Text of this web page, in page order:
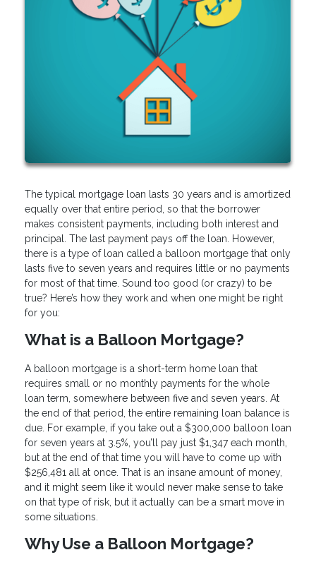
The typical mortgage loan lasts 30 years and is amortized
equally over that entire period, so that the borrower
makes consistent payments, including both interest and
principal. The last payment pays off the loan. However,
there is a type of loan called a balloon mortgage that only
lasts five to seven years and requires little or no payments
for most of that time. Sound too good (or crazy) to be
true? Here’s how they work and when one might be right
for you:
What is a Balloon Mortgage?
A balloon mortgage is a short-term home loan that
requires small or no monthly payments for the whole
loan term, somewhere between five and seven years. At
the end of that period, the entire remaining loan balance is
due. For example, if you take out a $300,000 balloon loan
for seven years at 3.5%, you’ll pay just $1,347 each month,
but at the end of that time you will have to come up with
$256,481 all at once. That is an insane amount of money,
and it might seem like it would never make sense to take
on that type of risk, but it actually can be a smart move in
some situations.
Why Use a Balloon Mortgage?